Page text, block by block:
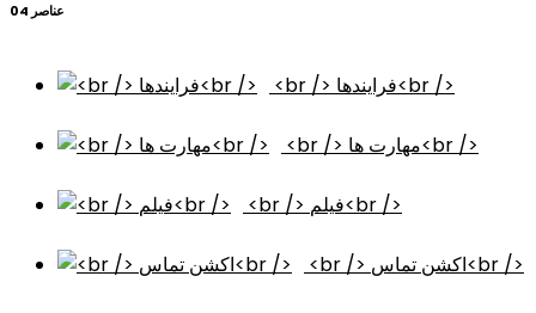
عناصر 04
<br /> فرایندها<br />
<br /> مهارت ها<br />
<br /> فیلم<br />
<br /> اکشن تماس<br />